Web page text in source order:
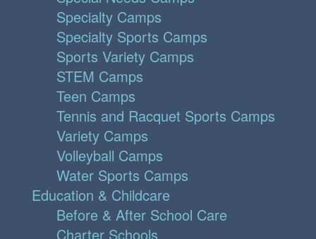
Specialty Camps
Specialty Sports Camps
Sports Variety Camps
STEM Camps
Teen Camps
Tennis and Racquet Sports Camps
Variety Camps
Volleyball Camps
Water Sports Camps
Education & Childcare
Before & After School Care
Charter Schools